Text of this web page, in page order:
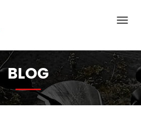
BLOG